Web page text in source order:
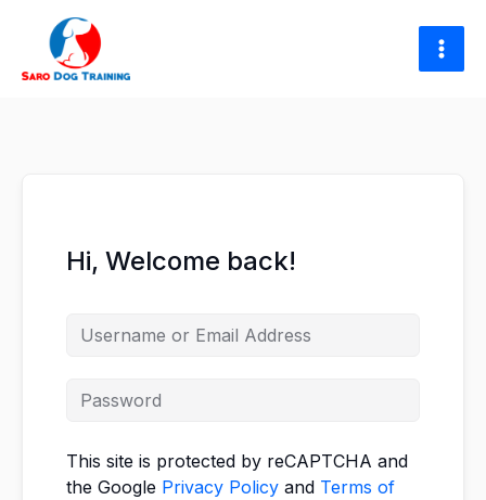
content
Hi, Welcome back!
This site is protected by reCAPTCHA and
the Google Privacy Policy and Terms of